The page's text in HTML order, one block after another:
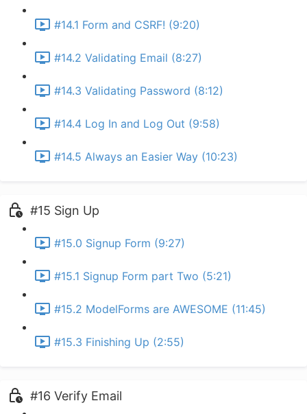
#14.1 Form and CSRF! (9:20)
#14.2 Validating Email (8:27)
#14.3 Validating Password (8:12)
#14.4 Log In and Log Out (9:58)
#14.5 Always an Easier Way (10:23)
#15 Sign Up
#15.0 Signup Form (9:27)
#15.1 Signup Form part Two (5:21)
#15.2 ModelForms are AWESOME (11:45)
#15.3 Finishing Up (2:55)
#16 Verify Email